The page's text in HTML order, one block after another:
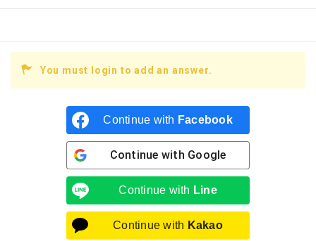
You must login to add an answer.
Continue with Facebook
Continue with Google
Continue with Line
Continue with Kakao